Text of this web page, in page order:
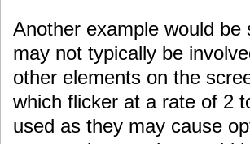
Another example would
may not typically be
other elements on the
which flicker at a rate of 2
used as they may cause